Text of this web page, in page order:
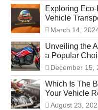
Exploring
Vehicle
March 14,
Unveiling the
a Popular
December 15,
Which Is The
Your Vehicle
August 23,